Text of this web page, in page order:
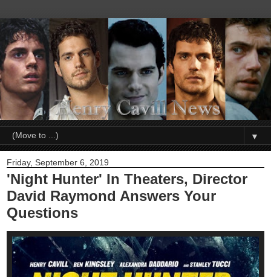
▼
Friday, September 6, 2019
'Night Hunter' In Theaters, Director
David Raymond Answers Your
Questions